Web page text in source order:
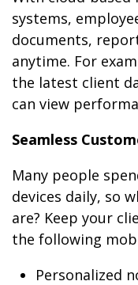
systems,
documents,
anytime. For
the latest client
can view
Seamless
Many people
devices daily, so
are? Keep your
the following
Personalized